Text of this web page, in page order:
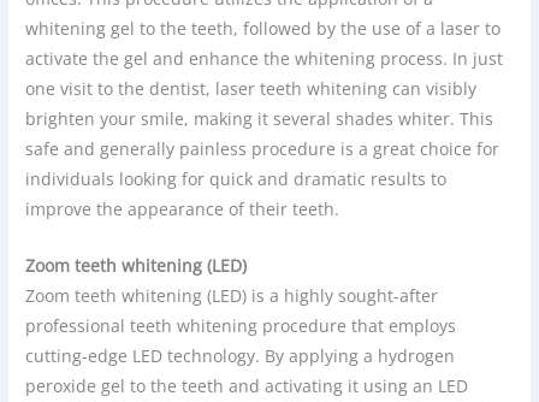
whitening gel to the teeth, followed by the use of a laser to
activate the gel and enhance the whitening process. In just
one visit to the dentist, laser teeth whitening can visibly
brighten your smile, making it several shades whiter. This
safe and generally painless procedure is a great choice for
individuals looking for quick and dramatic results to
improve the appearance of their teeth.
Zoom teeth whitening (LED)
Zoom teeth whitening (LED) is a highly sought-after
professional teeth whitening procedure that employs
cutting-edge LED technology. By applying a hydrogen
peroxide gel to the teeth and activating it using an LED